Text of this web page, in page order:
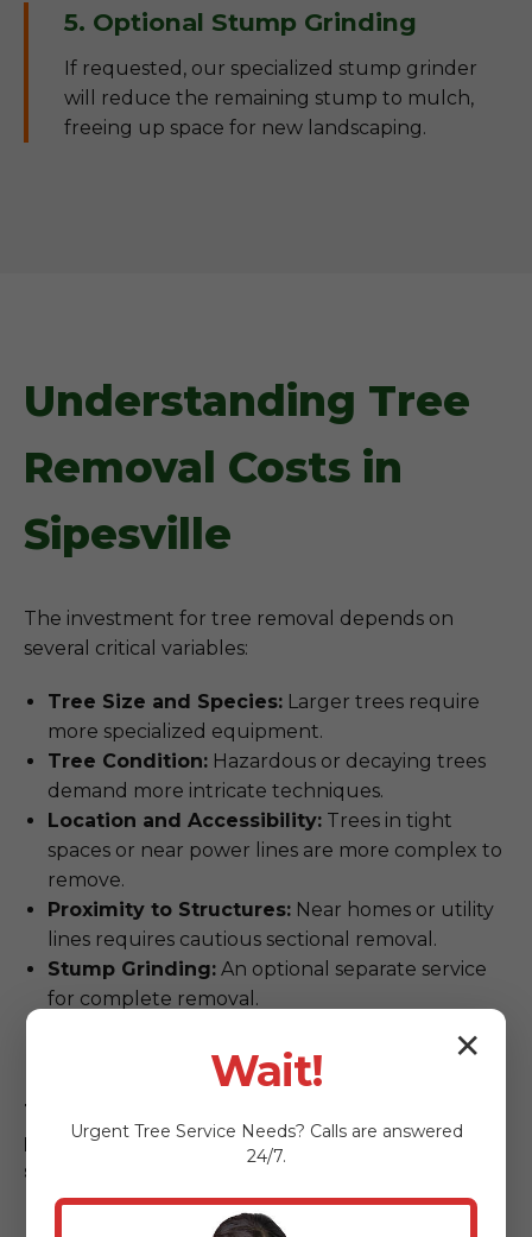
5. Optional Stump Grinding
If requested, our specialized stump grinder
will reduce the remaining stump to mulch,
freeing up space for new landscaping.
Understanding Tree
Removal Costs in
Sipesville
The investment for tree removal depends on
several critical variables:
Tree Size and Species: Larger trees require
more specialized equipment.
Tree Condition: Hazardous or decaying trees
demand more intricate techniques.
Location and Accessibility: Trees in tight
spaces or near power lines are more complex to
remove.
Proximity to Structures: Near homes or utility
lines requires cautious sectional removal.
Stump Grinding: An optional separate service
for complete removal.
require municipal coordination.
The most reliable way to get an accurate,
personalized quote is through our free, on-
site consultation.
✕
Wait!
Urgent Tree Service Needs? Calls are answered
24/7.